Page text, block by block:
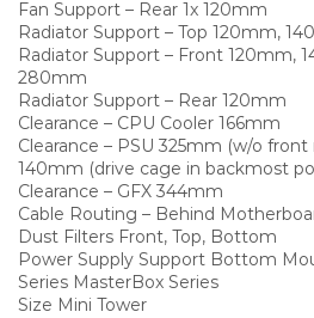
Fan Support – Rear 1x 120mm
Radiator Support – Top 120mm,
Radiator Support – Front 120mm,
280mm
Radiator Support – Rear 120mm
Clearance – CPU Cooler 166mm
Clearance – PSU 325mm (w/o
140mm (drive cage in backmost
Clearance – GFX 344mm
Cable Routing – Behind
Dust Filters Front, Top, Bottom
Power Supply Support Bottom
Series MasterBox Series
Size Mini Tower